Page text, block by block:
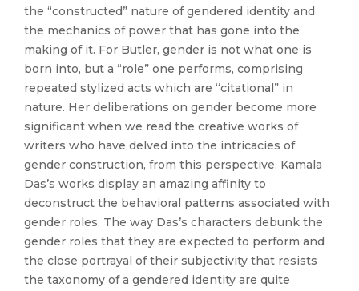
the “constructed” nature of gendered identity and
the mechanics of power that has gone into the
making of it. For Butler, gender is not what one is
born into, but a “role” one performs, comprising
repeated stylized acts which are “citational” in
nature. Her deliberations on gender become more
significant when we read the creative works of
writers who have delved into the intricacies of
gender construction, from this perspective. Kamala
Das’s works display an amazing affinity to
deconstruct the behavioral patterns associated with
gender roles. The way Das’s characters debunk the
gender roles that they are expected to perform and
the close portrayal of their subjectivity that resists
the taxonomy of a gendered identity are quite